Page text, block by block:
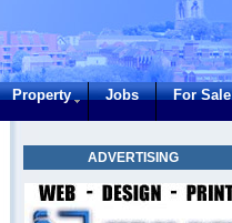
Property Jobs For Sale
ADVERTISING